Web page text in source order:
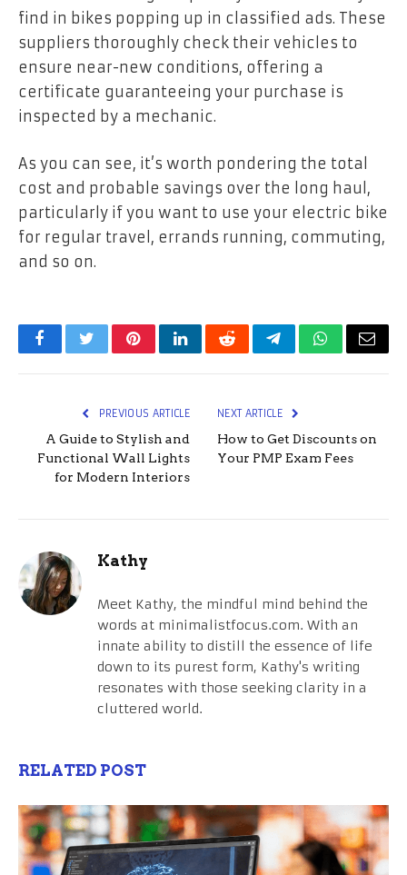
find in bikes popping up in classified ads. These
suppliers thoroughly check their vehicles to
ensure near-new conditions, offering a
certificate guaranteeing your purchase is
inspected by a mechanic.
As you can see, it’s worth pondering the total
cost and probable savings over the long haul,
particularly if you want to use your electric bike
for regular travel, errands running, commuting,
and so on.
FacebookTwitterPinterestLinkedInRedditTelegramWhatsApp
Email
PREVIOUS ARTICLE
A Guide to Stylish and
Functional Wall Lights
for Modern Interiors
NEXT ARTICLE
How to Get Discounts on
Your PMP Exam Fees
Kathy
Meet Kathy, the mindful mind behind the
words at minimalistfocus.com. With an
innate ability to distill the essence of life
down to its purest form, Kathy's writing
resonates with those seeking clarity in a
cluttered world.
RELATED POST